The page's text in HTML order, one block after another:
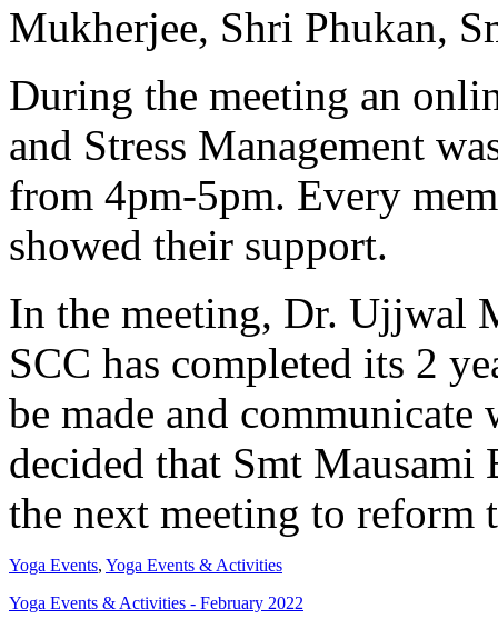
Mukherjee, Shri Phukan,
During the meeting an
and Stress Management
from 4pm-5pm. Every
showed their support.
In the meeting, Dr. Ujjwal
SCC has completed its 2
be made and
decided that Smt
the next meeting to reform
Yoga Events, Yoga Events & Activities
Yoga Events & Activities - February 2022